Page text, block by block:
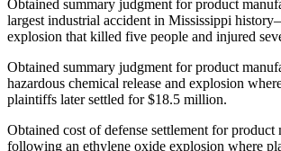
Obtained summary judgment for product
largest industrial accident in Mississippi
explosion that killed five people and injured
Obtained summary judgment for product
hazardous chemical release and explosion
plaintiffs later settled for $18.5 million.
Obtained cost of defense settlement for product
following an ethylene oxide explosion where